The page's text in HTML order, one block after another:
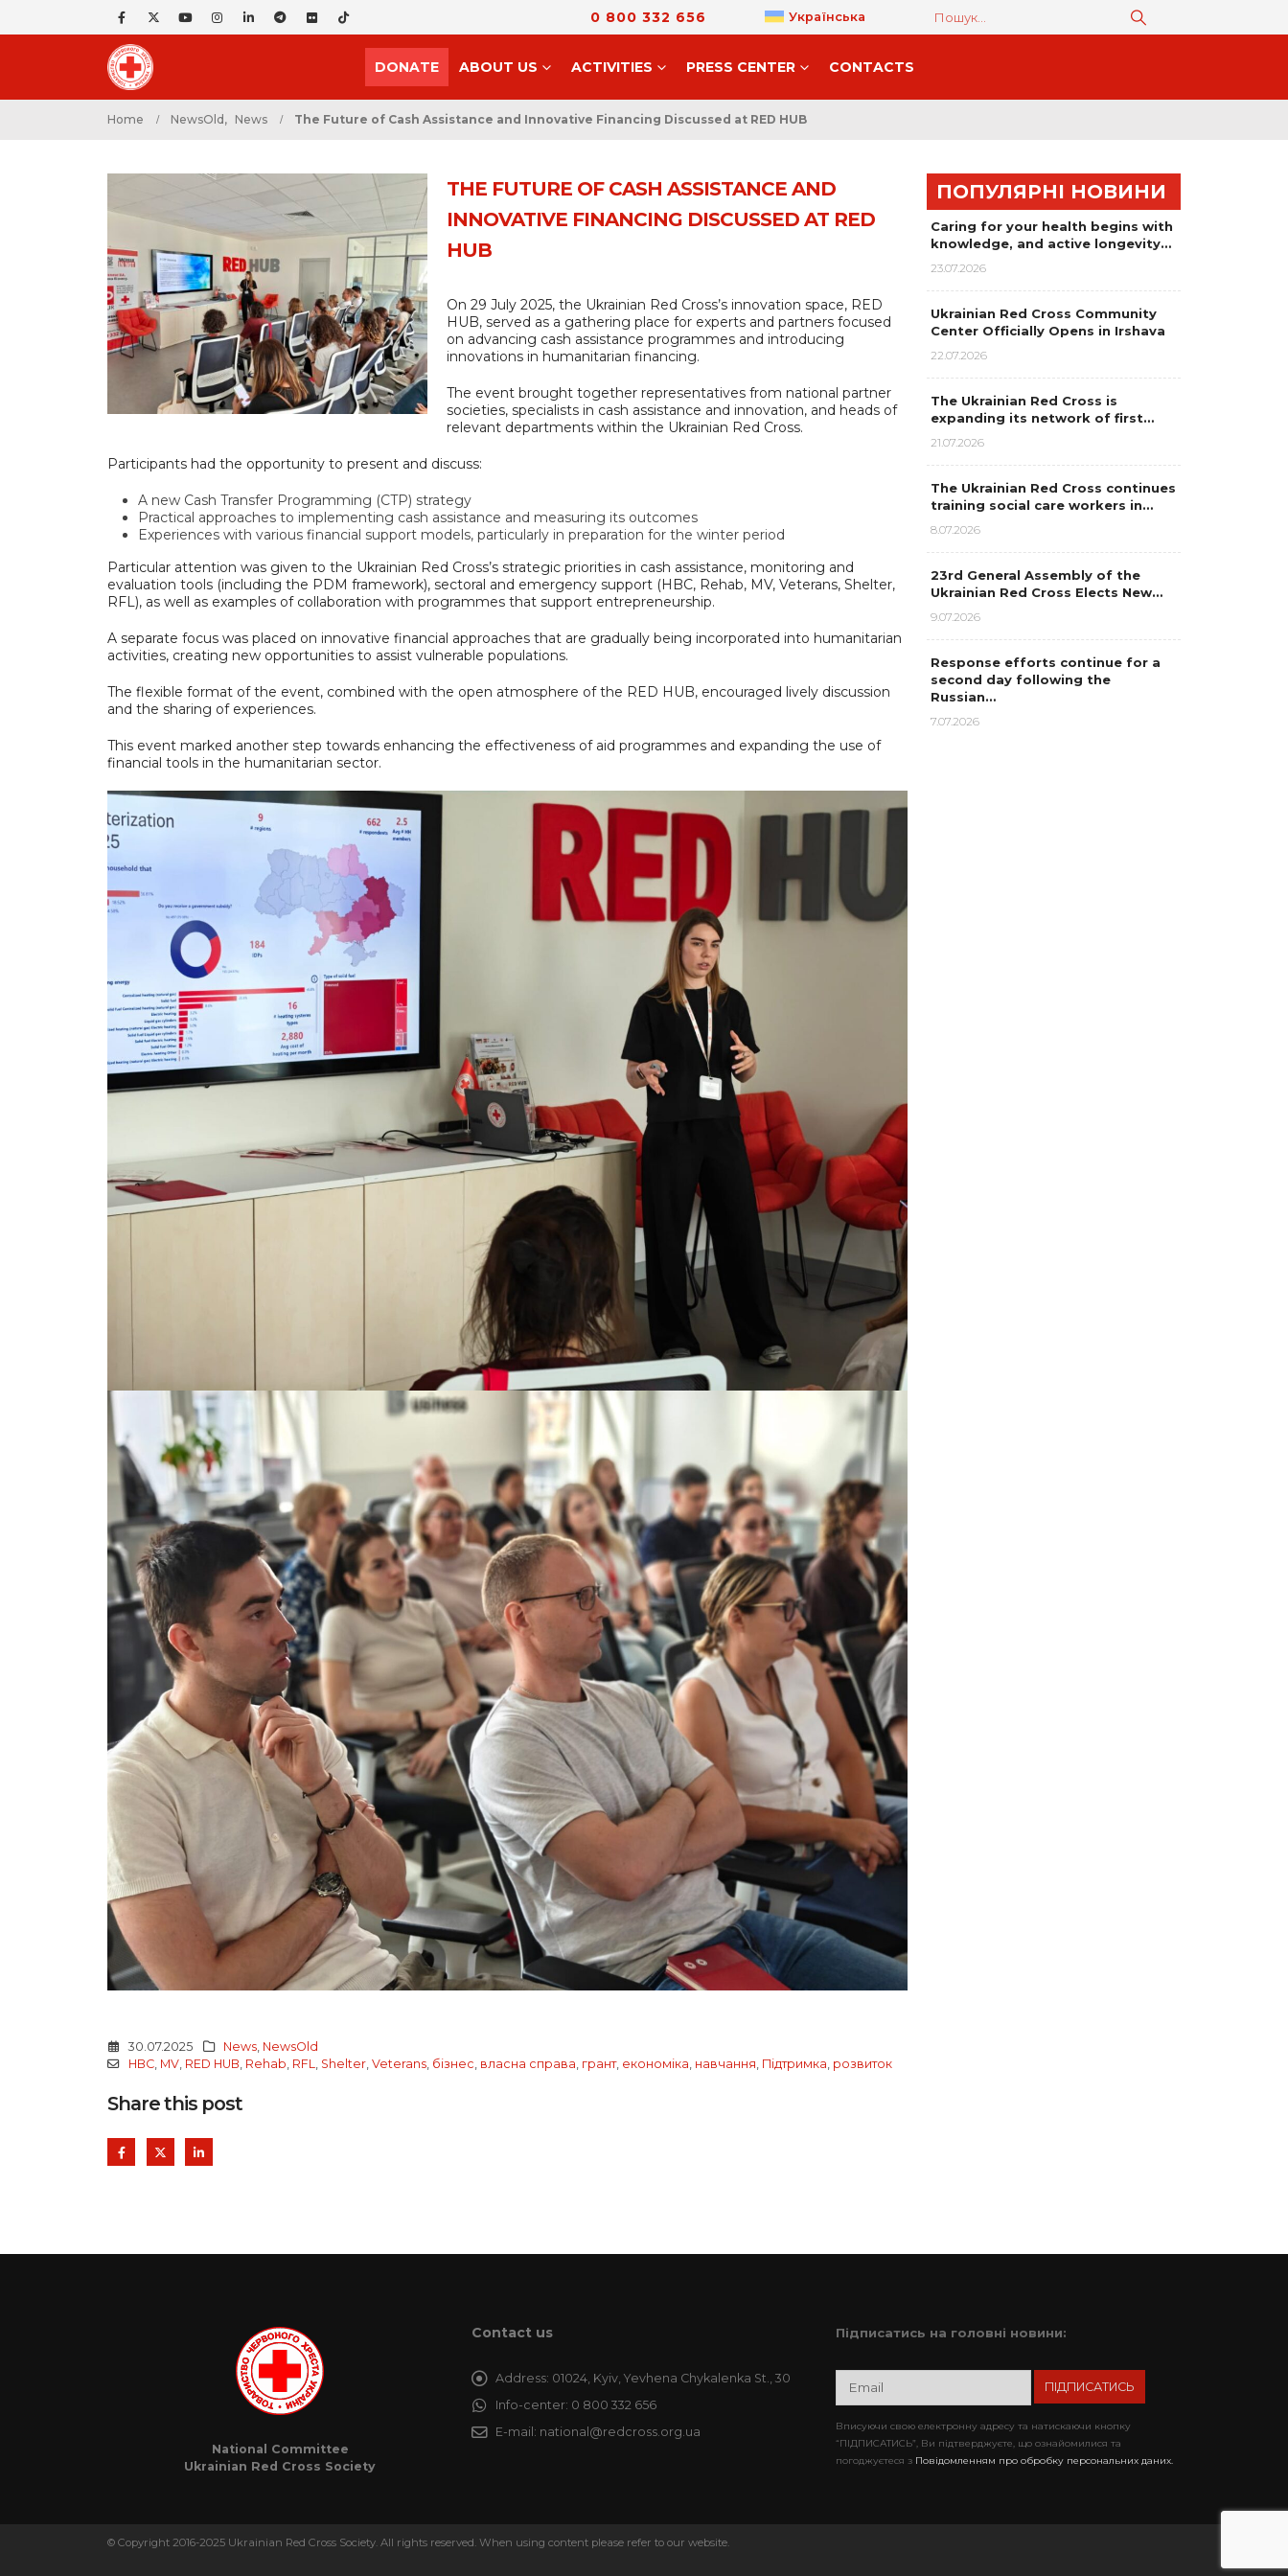
0 800 332 656 Українська
DONATE ABOUT US ACTIVITIES PRESS CENTER CONTACTS
Home NewsOld , News The Future of Cash Assistance and Innovative Financing Discussed at RED HUB
THE FUTURE OF CASH ASSISTANCE AND
INNOVATIVE FINANCING DISCUSSED AT RED
HUB
On 29 July 2025, the Ukrainian Red Cross’s innovation space, RED
HUB, served as a gathering place for experts and partners focused
on advancing cash assistance programmes and introducing
innovations in humanitarian financing.
The event brought together representatives from national partner
societies, specialists in cash assistance and innovation, and heads of
relevant departments within the Ukrainian Red Cross.
Participants had the opportunity to present and discuss:
A new Cash Transfer Programming (CTP) strategy
Practical approaches to implementing cash assistance and measuring its outcomes
Experiences with various financial support models, particularly in preparation for the winter period
Particular attention was given to the Ukrainian Red Cross’s strategic priorities in cash assistance, monitoring and
evaluation tools (including the PDM framework), sectoral and emergency support (HBC, Rehab, MV, Veterans, Shelter,
RFL), as well as examples of collaboration with programmes that support entrepreneurship.
A separate focus was placed on innovative financial approaches that are gradually being incorporated into humanitarian
activities, creating new opportunities to assist vulnerable populations.
The flexible format of the event, combined with the open atmosphere of the RED HUB, encouraged lively discussion
and the sharing of experiences.
This event marked another step towards enhancing the effectiveness of aid programmes and expanding the use of
financial tools in the humanitarian sector.
30.07.2025 News, NewsOld
HBC, MV, RED HUB, Rehab, RFL, Shelter, Veterans, бізнес, власна справа, грант, економіка, навчання, Підтримка, розвиток
Share this post
ПОПУЛЯРНІ НОВИНИ
Caring for your health begins with
knowledge, and active longevity…
23.07.2026
Ukrainian Red Cross Community
Center Officially Opens in Irshava
22.07.2026
The Ukrainian Red Cross is
expanding its network of first…
21.07.2026
The Ukrainian Red Cross continues
training social care workers in…
8.07.2026
23rd General Assembly of the
Ukrainian Red Cross Elects New…
9.07.2026
Response efforts continue for a
second day following the
Russian…
7.07.2026
National Committee
Ukrainian Red Cross Society
Contact us
Address: 01024, Kyiv, Yevhena Chykalenka St., 30
Info-center: 0 800 332 656
E-mail: national@redcross.org.ua
Підписатись на головні новини:
Вписуючи свою електронну адресу та натискаючи кнопку
“ПІДПИСАТИСЬ”, Ви підтверджуєте, що ознайомилися та
погоджуєтеся з Повідомленням про обробку персональних даних.
© Copyright 2016-2025 Ukrainian Red Cross Society. All rights reserved. When using content please refer to our website.